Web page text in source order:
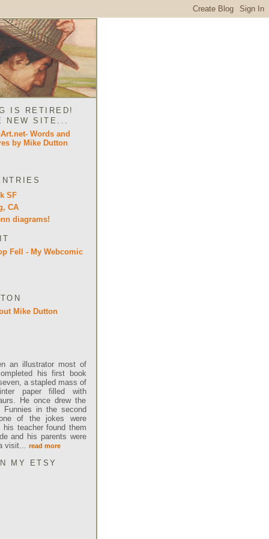
IS RETIRED!
NEW SITE...
SF
CA
diagrams!
an illustrator most of
his first book
a stapled mass of
paper filled with
He once drew the
Funnies in the second
of the jokes were
teacher found them
and his parents were
visit... read more
MY ETSY